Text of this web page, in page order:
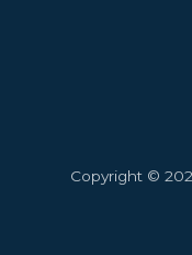
Copyright ©